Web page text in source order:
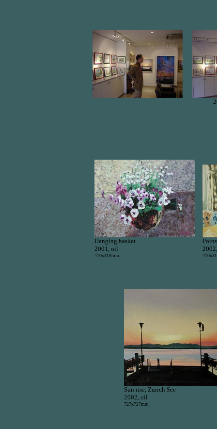
Hanging basket
2001, oil
410x318mm
Sun rise, Zurich See
2002, oil
727x727mm